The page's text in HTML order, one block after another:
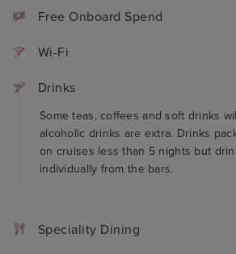
Free Onboard Spend
Wi-Fi
Drinks
Some teas, coffees and soft drinks
alcoholic drinks are extra. Drinks
on cruises less than 5 nights but
individually from the bars.
Speciality Dining